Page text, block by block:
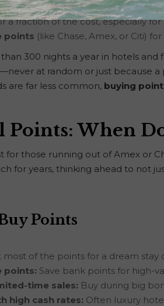
by filling the gaps for bigger
a fraction of the cost, especially
points (like Chase, Amex, or Citi)
300 nights a year in hotels
at random or just because
are far less common, buying
When
for those running out of Amex or
for years, thinking ahead to not
Points
most of the points for a dream
points: Save bank points for high-
time sales: Buy during big
high cash rates: Often luxury